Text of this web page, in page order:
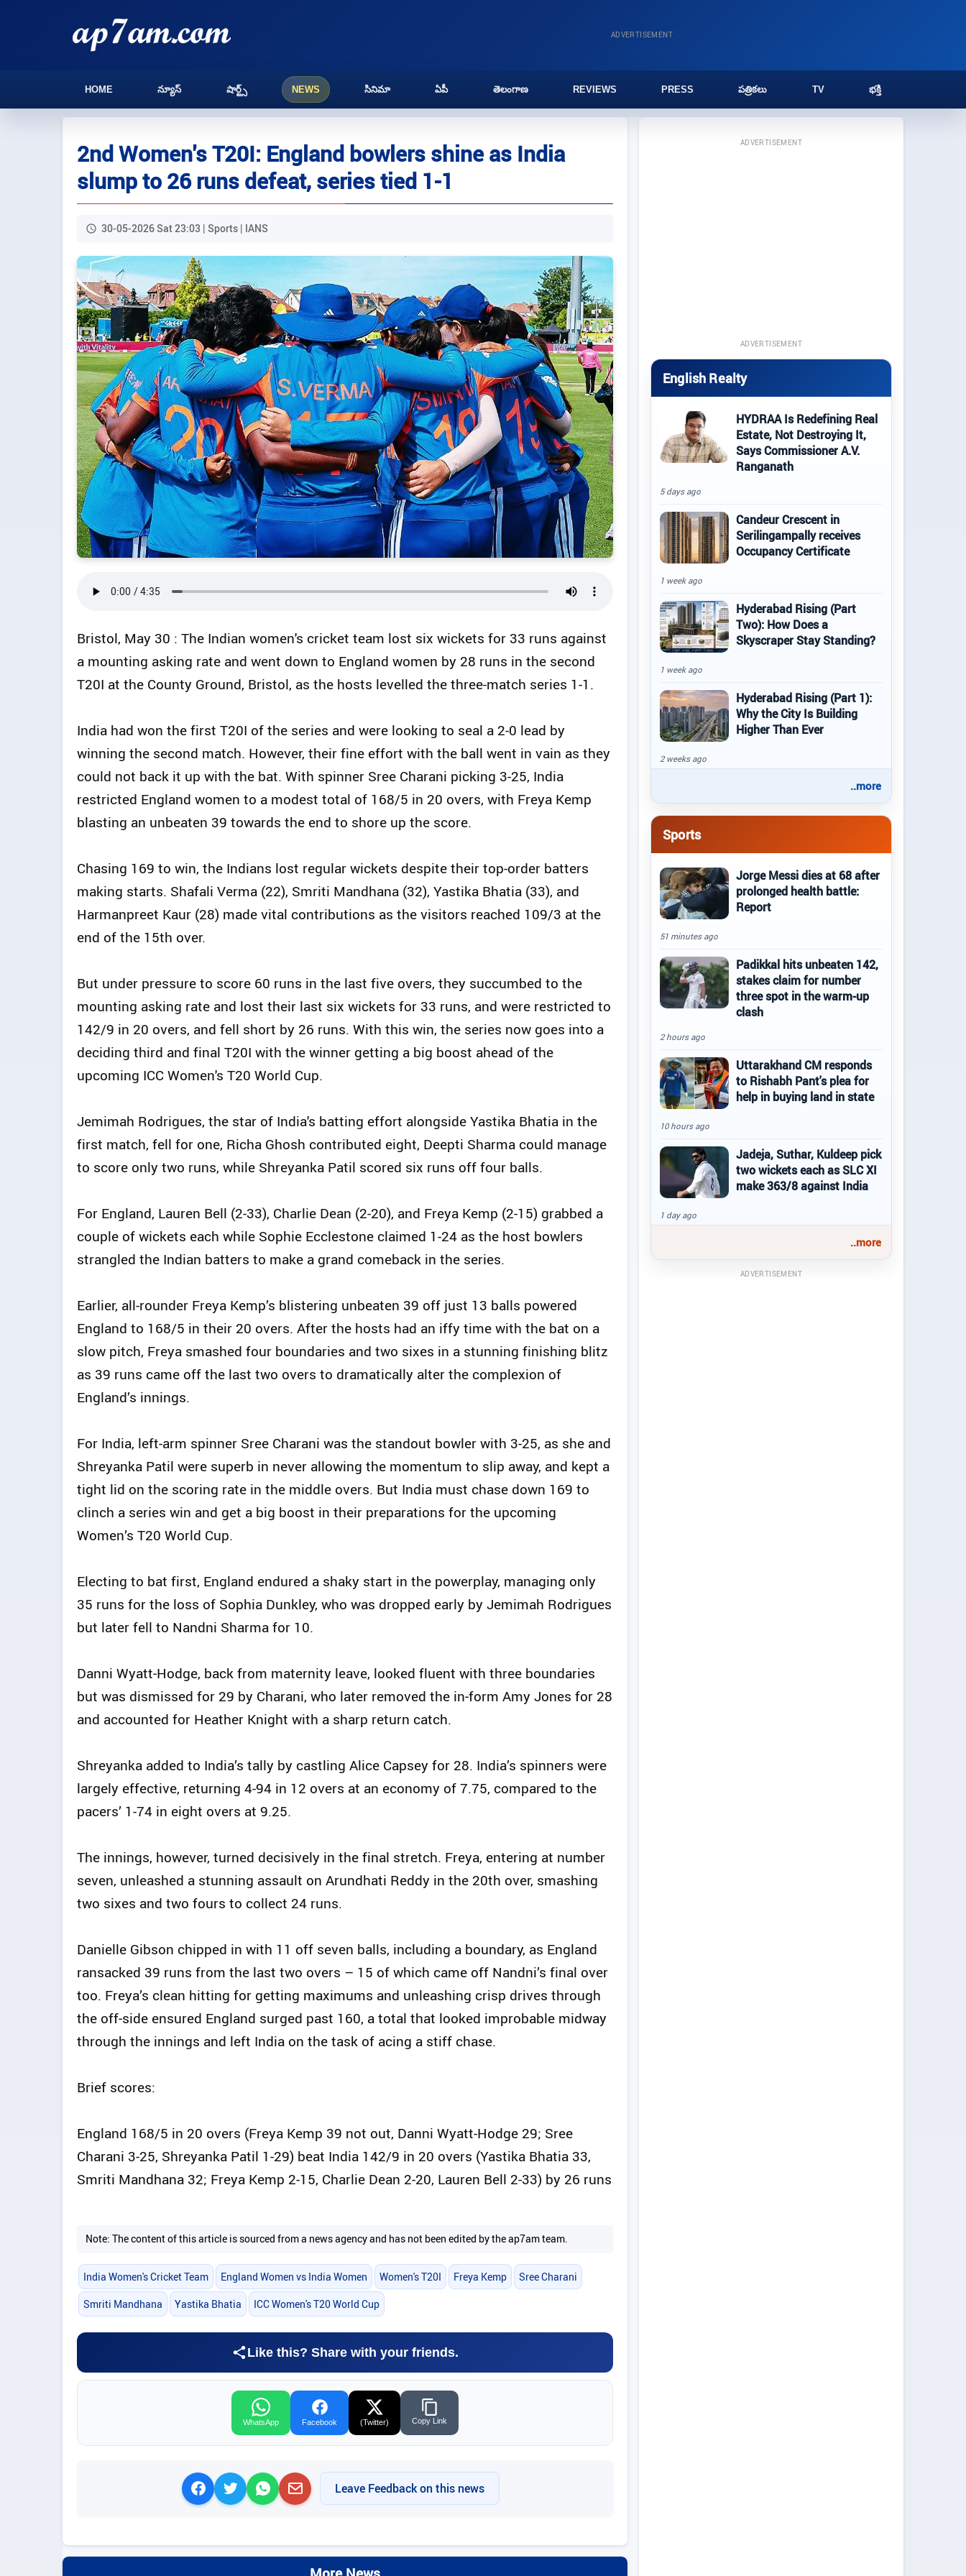
ADVERTISEMENT
HOME న్యూస్ షార్ట్స్ NEWS సినిమా ఏపీ తెలంగాణ REVIEWS PRESS పత్రికలు TV భక్తి
2nd Women's T20I: England bowlers shine as India
slump to 26 runs defeat, series tied 1-1
30-05-2026 Sat 23:03 | Sports | IANS
Bristol, May 30 : The Indian women's cricket team lost six wickets for 33 runs against
a mounting asking rate and went down to England women by 28 runs in the second
T20I at the County Ground, Bristol, as the hosts levelled the three-match series 1-1.
India had won the first T20I of the series and were looking to seal a 2-0 lead by
winning the second match. However, their fine effort with the ball went in vain as they
could not back it up with the bat. With spinner Sree Charani picking 3-25, India
restricted England women to a modest total of 168/5 in 20 overs, with Freya Kemp
blasting an unbeaten 39 towards the end to shore up the score.
Chasing 169 to win, the Indians lost regular wickets despite their top-order batters
making starts. Shafali Verma (22), Smriti Mandhana (32), Yastika Bhatia (33), and
Harmanpreet Kaur (28) made vital contributions as the visitors reached 109/3 at the
end of the 15th over.
But under pressure to score 60 runs in the last five overs, they succumbed to the
mounting asking rate and lost their last six wickets for 33 runs, and were restricted to
142/9 in 20 overs, and fell short by 26 runs. With this win, the series now goes into a
deciding third and final T20I with the winner getting a big boost ahead of the
upcoming ICC Women's T20 World Cup.
Jemimah Rodrigues, the star of India's batting effort alongside Yastika Bhatia in the
first match, fell for one, Richa Ghosh contributed eight, Deepti Sharma could manage
to score only two runs, while Shreyanka Patil scored six runs off four balls.
For England, Lauren Bell (2-33), Charlie Dean (2-20), and Freya Kemp (2-15) grabbed a
couple of wickets each while Sophie Ecclestone claimed 1-24 as the host bowlers
strangled the Indian batters to make a grand comeback in the series.
Earlier, all-rounder Freya Kemp’s blistering unbeaten 39 off just 13 balls powered
England to 168/5 in their 20 overs. After the hosts had an iffy time with the bat on a
slow pitch, Freya smashed four boundaries and two sixes in a stunning finishing blitz
as 39 runs came off the last two overs to dramatically alter the complexion of
England’s innings.
For India, left-arm spinner Sree Charani was the standout bowler with 3-25, as she and
Shreyanka Patil were superb in never allowing the momentum to slip away, and kept a
tight lid on the scoring rate in the middle overs. But India must chase down 169 to
clinch a series win and get a big boost in their preparations for the upcoming
Women’s T20 World Cup.
Electing to bat first, England endured a shaky start in the powerplay, managing only
35 runs for the loss of Sophia Dunkley, who was dropped early by Jemimah Rodrigues
but later fell to Nandni Sharma for 10.
Danni Wyatt‑Hodge, back from maternity leave, looked fluent with three boundaries
but was dismissed for 29 by Charani, who later removed the in‑form Amy Jones for 28
and accounted for Heather Knight with a sharp return catch.
Shreyanka added to India’s tally by castling Alice Capsey for 28. India’s spinners were
largely effective, returning 4-94 in 12 overs at an economy of 7.75, compared to the
pacers’ 1-74 in eight overs at 9.25.
The innings, however, turned decisively in the final stretch. Freya, entering at number
seven, unleashed a stunning assault on Arundhati Reddy in the 20th over, smashing
two sixes and two fours to collect 24 runs.
Danielle Gibson chipped in with 11 off seven balls, including a boundary, as England
ransacked 39 runs from the last two overs – 15 of which came off Nandni’s final over
too. Freya’s clean hitting for getting maximums and unleashing crisp drives through
the off‑side ensured England surged past 160, a total that looked improbable midway
through the innings and left India on the task of acing a stiff chase.
Brief scores:
England 168/5 in 20 overs (Freya Kemp 39 not out, Danni Wyatt-Hodge 29; Sree
Charani 3-25, Shreyanka Patil 1-29) beat India 142/9 in 20 overs (Yastika Bhatia 33,
Smriti Mandhana 32; Freya Kemp 2-15, Charlie Dean 2-20, Lauren Bell 2-33) by 26 runs
Note: The content of this article is sourced from a news agency and has not been edited by the ap7am team.
India Women's Cricket Team England Women vs India Women Women's T20I Freya Kemp Sree Charani
Smriti Mandhana Yastika Bhatia ICC Women's T20 World Cup
Like this? Share with your friends.
WhatsApp Facebook (Twitter) Copy Link
Leave Feedback on this news
ADVERTISEMENT
ADVERTISEMENT
English Realty
HYDRAA Is Redefining Real
Estate, Not Destroying It,
Says Commissioner A.V.
Ranganath
5 days ago
Candeur Crescent in
Serilingampally receives
Occupancy Certificate
1 week ago
Hyderabad Rising (Part
Two): How Does a
Skyscraper Stay Standing?
1 week ago
Hyderabad Rising (Part 1):
Why the City Is Building
Higher Than Ever
2 weeks ago
..more
Sports
Jorge Messi dies at 68 after
prolonged health battle:
Report
51 minutes ago
Padikkal hits unbeaten 142,
stakes claim for number
three spot in the warm-up
clash
2 hours ago
Uttarakhand CM responds
to Rishabh Pant's plea for
help in buying land in state
10 hours ago
Jadeja, Suthar, Kuldeep pick
two wickets each as SLC XI
make 363/8 against India
1 day ago
..more
ADVERTISEMENT